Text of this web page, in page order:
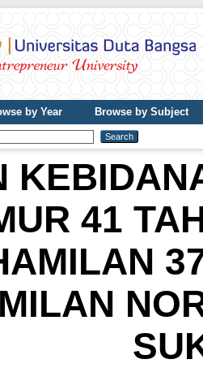
by Year
Browse by Subject
41